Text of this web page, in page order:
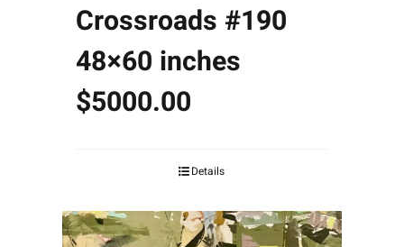
Crossroads #190
48×60 inches
$5000.00
Details